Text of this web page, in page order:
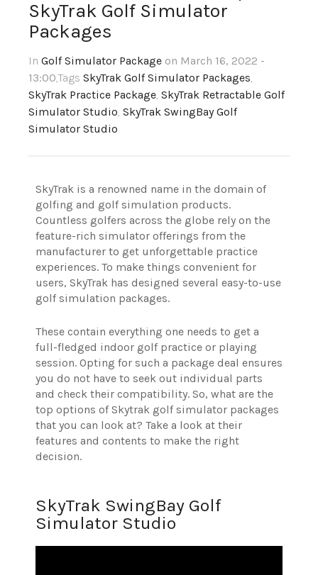
SkyTrak Golf Simulator
Packages
In Golf Simulator Package on March 16, 2022 -
13:00,Tags SkyTrak Golf Simulator Packages,
SkyTrak Practice Package, SkyTrak Retractable Golf
Simulator Studio, SkyTrak SwingBay Golf
Simulator Studio
SkyTrak is a renowned name in the domain of
golfing and golf simulation products.
Countless golfers across the globe rely on the
feature-rich simulator offerings from the
manufacturer to get unforgettable practice
experiences. To make things convenient for
users, SkyTrak has designed several easy-to-use
golf simulation packages.
These contain everything one needs to get a
full-fledged indoor golf practice or playing
session. Opting for such a package deal ensures
you do not have to seek out individual parts
and check their compatibility. So, what are the
top options of Skytrak golf simulator packages
that you can look at? Take a look at their
features and contents to make the right
decision.
SkyTrak SwingBay Golf
Simulator Studio